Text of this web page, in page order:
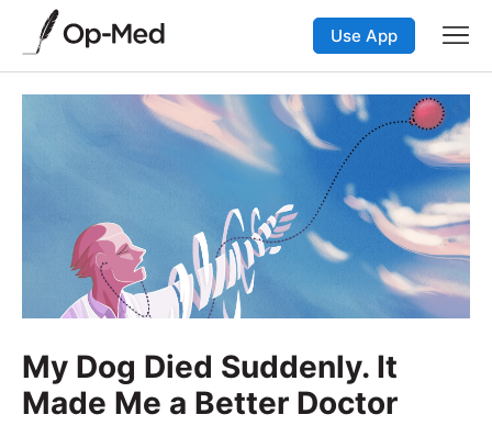
Use App
My Dog Died Suddenly. It
Made Me a Better Doctor